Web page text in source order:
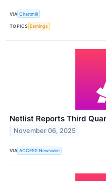
VIA Chartmill
TOPICS Earnings
Netlist Reports Third
November 06, 2025
VIA ACCESS Newswire